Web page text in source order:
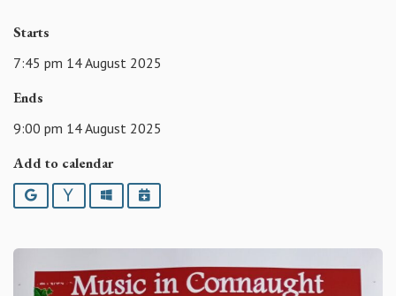
Starts
7:45 pm 14 August 2025
Ends
9:00 pm 14 August 2025
Add to calendar
Google YahooOutlookiCalendar